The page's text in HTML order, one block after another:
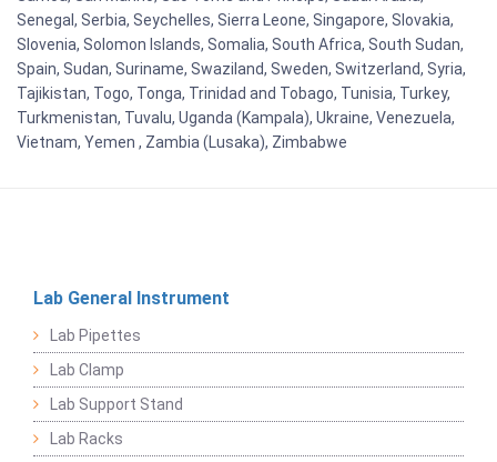
Senegal, Serbia, Seychelles, Sierra Leone, Singapore, Slovakia,
Slovenia, Solomon Islands, Somalia, South Africa, South Sudan,
Spain, Sudan, Suriname, Swaziland, Sweden, Switzerland, Syria,
Tajikistan, Togo, Tonga, Trinidad and Tobago, Tunisia, Turkey,
Turkmenistan, Tuvalu, Uganda (Kampala), Ukraine, Venezuela,
Vietnam, Yemen , Zambia (Lusaka), Zimbabwe
Lab General Instrument
Lab Pipettes
Lab Clamp
Lab Support Stand
Lab Racks